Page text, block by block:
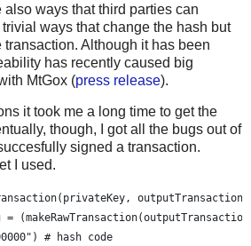
also ways that third parties can
ways that change the hash but
transaction. Although it has been
has recently caused big
MtGox (press release).
it took me a long time to get the
though, I got all the bugs out of
signed a transaction.
I used.
=
# hash code